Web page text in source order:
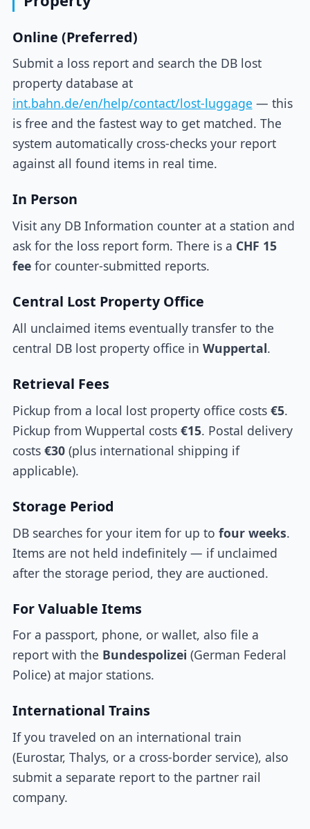
Online (Preferred)
Submit a loss report and search the DB lost
property database at
int.bahn.de/en/help/contact/lost-luggage — this
is free and the fastest way to get matched. The
system automatically cross-checks your report
against all found items in real time.
In Person
Visit any DB Information counter at a station and
ask for the loss report form. There is a CHF 15
feefor counter-submitted reports.
Central Lost Property Office
All unclaimed items eventually transfer to the
central DB lost property office in Wuppertal.
Retrieval Fees
Pickup from a local lost property office costs €5.
Pickup from Wuppertal costs €15. Postal delivery
costs €30(plus international shipping if
applicable).
Storage Period
DB searches for your item for up to four weeks.
Items are not held indefinitely — if unclaimed
after the storage period, they are auctioned.
For Valuable Items
For a passport, phone, or wallet, also file a
report with the Bundespolizei (German Federal
Police) at major stations.
International Trains
If you traveled on an international train
(Eurostar, Thalys, or a cross-border service), also
submit a separate report to the partner rail
company.